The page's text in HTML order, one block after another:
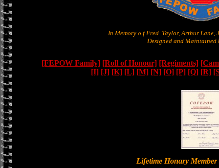
In Memory o f Fred Taylor, Arthur Lane,
Designed and Maintained
[FEPOW Family] [Roll of Honour] [Regiments]
[I] [J] [K] [L] [M] [N] [O] [P] [Q] [R]
Lifetime Honary